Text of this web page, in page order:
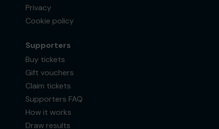
Privacy
Cookie policy
Supporters
Buy tickets
Gift vouchers
Claim tickets
Supporters FAQ
How it works
Draw results